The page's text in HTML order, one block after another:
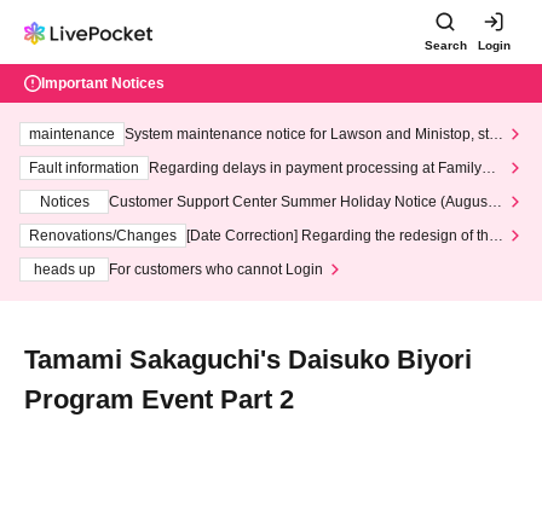
Search Login
Important Notices
maintenance
System maintenance notice for Lawson and Ministop, star
ting at 3:00 AM on Wednesday (Wed)
Fault information
Regarding delays in payment processing at FamilyMa
Notices
Customer Support Center Summer Holiday Notice (August 1
3th - August 14th, 2026)
Renovations/Changes
[Date Correction] Regarding the redesign of the
heads up
For customers who cannot Login
Tamami Sakaguchi's Daisuko Biyori
Program Event Part 2